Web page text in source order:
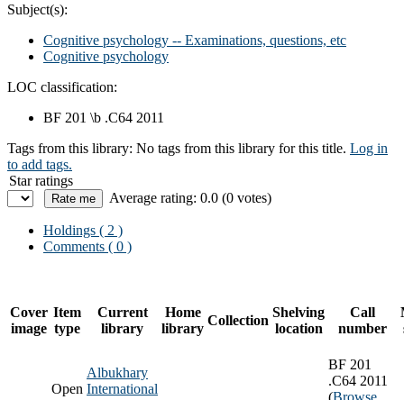
Subject(s):
Cognitive psychology -- Examinations, questions, etc
Cognitive psychology
LOC classification:
BF 201 \b .C64 2011
Tags from this library: No tags from this library for this title. Log in
to add tags.
Star ratings
Average rating: 0.0 (0 votes)
Holdings ( 2 )
Comments ( 0 )
Cover
image
Item
type
Current
library
Home
library
Collection
Shelving
location
Call
number
Open
Albukhary
International
BF 201
.C64 2011
(Browse